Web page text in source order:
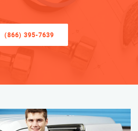
(866) 395-7639